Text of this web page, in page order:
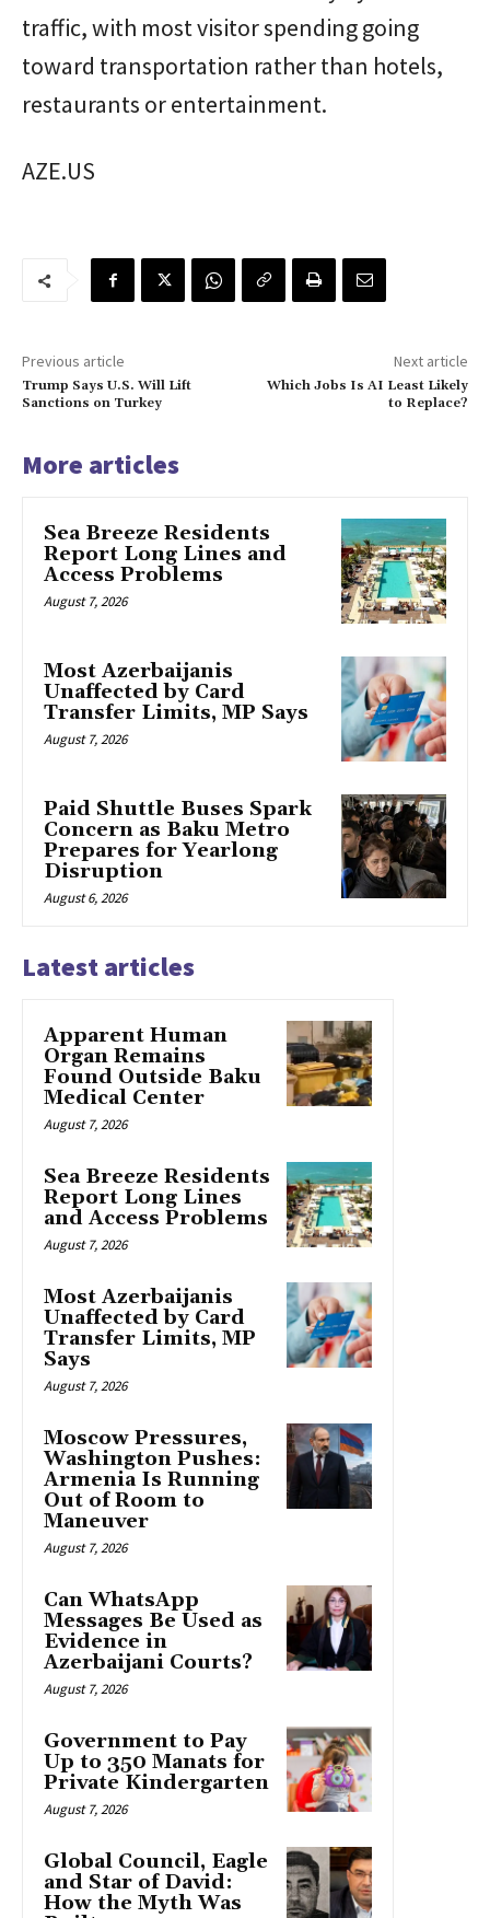
traffic, with most visitor spending going
toward transportation rather than hotels,
restaurants or entertainment.
AZE.US
Previous article
Trump Says U.S. Will Lift
Sanctions on Turkey
Next article
Which Jobs Is AI Least Likely
to Replace?
More articles
Sea Breeze Residents
Report Long Lines and
Access Problems
August 7, 2026
Most Azerbaijanis
Unaffected by Card
Transfer Limits, MP Says
August 7, 2026
Paid Shuttle Buses Spark
Concern as Baku Metro
Prepares for Yearlong
Disruption
August 6, 2026
Latest articles
Apparent Human
Organ Remains
Found Outside Baku
Medical Center
August 7, 2026
Sea Breeze Residents
Report Long Lines
and Access Problems
August 7, 2026
Most Azerbaijanis
Unaffected by Card
Transfer Limits, MP
Says
August 7, 2026
Moscow Pressures,
Washington Pushes:
Armenia Is Running
Out of Room to
Maneuver
August 7, 2026
Can WhatsApp
Messages Be Used as
Evidence in
Azerbaijani Courts?
August 7, 2026
Government to Pay
Up to 350 Manats for
Private Kindergarten
August 7, 2026
Global Council, Eagle
and Star of David:
How the Myth Was